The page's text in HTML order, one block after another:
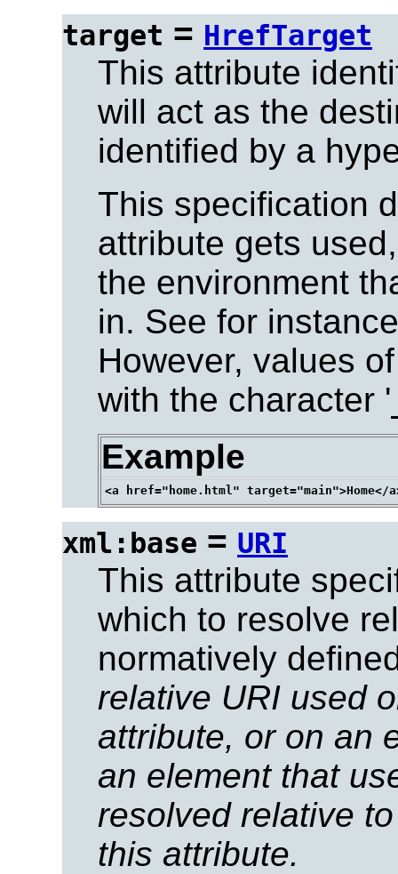
target = HrefTarget
This attribute
will act as the
identified by a
This specification
attribute gets
the environment
in. See for
However, values
with the character '
Example
xml:base = URI
This attribute
which to resolve
normatively
relative URI used
attribute, or on an
an element that
resolved relative
this attribute.